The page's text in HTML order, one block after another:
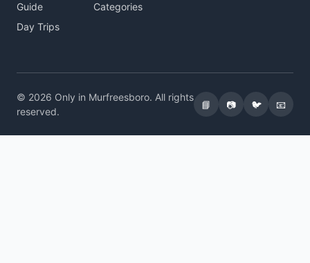
Guide
Day Trips
Categories
© 2026 Only in Murfreesboro. All rights
reserved.
📘 📷 🐦 📧